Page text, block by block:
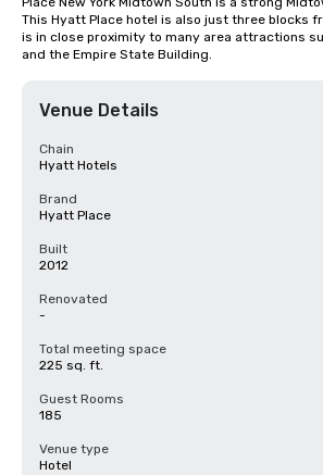
This Hyatt Place hotel is also just three blocks
is in close proximity to many area attractions
and the Empire State Building.
Venue Details
Chain
Hyatt Hotels
Brand
Hyatt Place
Built
2012
Renovated
-
Total meeting space
225 sq. ft.
Guest Rooms
185
Venue type
Hotel